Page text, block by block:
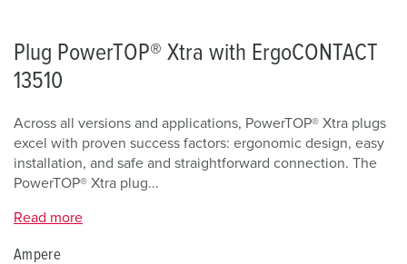
Plug PowerTOP® Xtra with ErgoCONTACT
13510
Across all versions and applications, PowerTOP® Xtra plugs
excel with proven success factors: ergonomic design, easy
installation, and safe and straightforward connection. The
PowerTOP® Xtra plug...
Read more
Ampere